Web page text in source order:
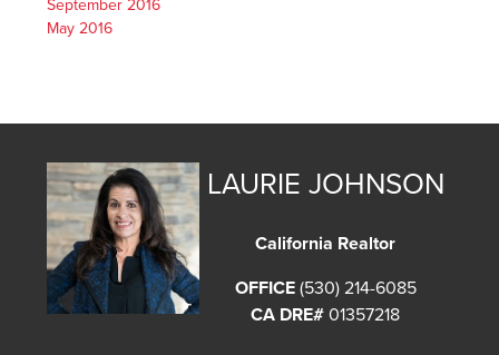
September 2016
May 2016
LAURIE JOHNSON
California Realtor
OFFICE (530) 214-6085
CA DRE# 01357218